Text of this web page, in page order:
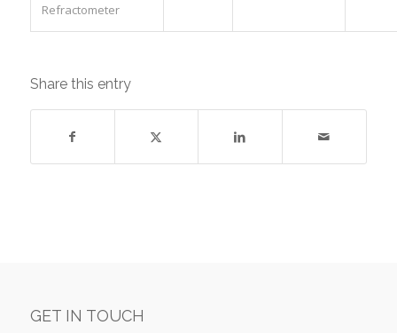
Refractometer
Share this entry
GET IN TOUCH